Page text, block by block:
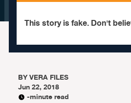
This story is fake. Don't
BYVERA FILES
Jun 22, 2018
-minute read